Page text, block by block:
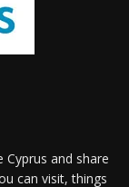
and share
can visit, things